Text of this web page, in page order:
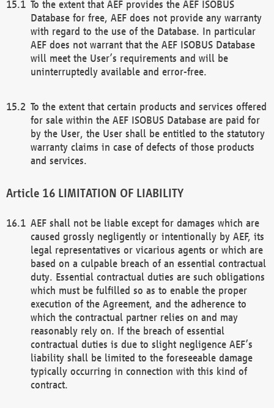
To the extent that AEF provides the AEF ISOBUS
Database for free, AEF does not provide any warranty
with regard to the use of the Database. In particular
AEF does not warrant that the AEF ISOBUS Database
will meet the User’s requirements and will be
uninterruptedly available and error-free.
To the extent that certain products and services offered
for sale within the AEF ISOBUS Database are paid for
by the User, the User shall be entitled to the statutory
warranty claims in case of defects of those products
and services.
LIMITATION OF LIABILITY
AEF shall not be liable except for damages which are
caused grossly negligently or intentionally by AEF, its
legal representatives or vicarious agents or which are
based on a culpable breach of an essential contractual
duty. Essential contractual duties are such obligations
which must be fulfilled so as to enable the proper
execution of the Agreement, and the adherence to
which the contractual partner relies on and may
reasonably rely on. If the breach of essential
contractual duties is due to slight negligence AEF’s
liability shall be limited to the foreseeable damage
typically occurring in connection with this kind of
contract.